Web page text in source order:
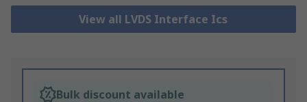
View all LVDS Interface Ics
Bulk discount available